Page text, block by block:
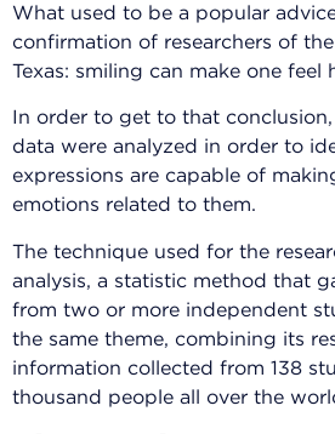
What used to be a popular
confirmation of researchers of
Texas: smiling can make one feel
In order to get to that
data were analyzed in order to
expressions are capable of
emotions related to them.
The technique used for the
analysis, a statistic method that
from two or more independent
the same theme, combining its
information collected from 138
thousand people all over the